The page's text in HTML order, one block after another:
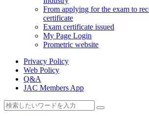
From applying for the exam to
certificate
Exam certificate issued
My Page Login
Prometric website
Privacy Policy
Web Policy
Q&A
JAC Members App